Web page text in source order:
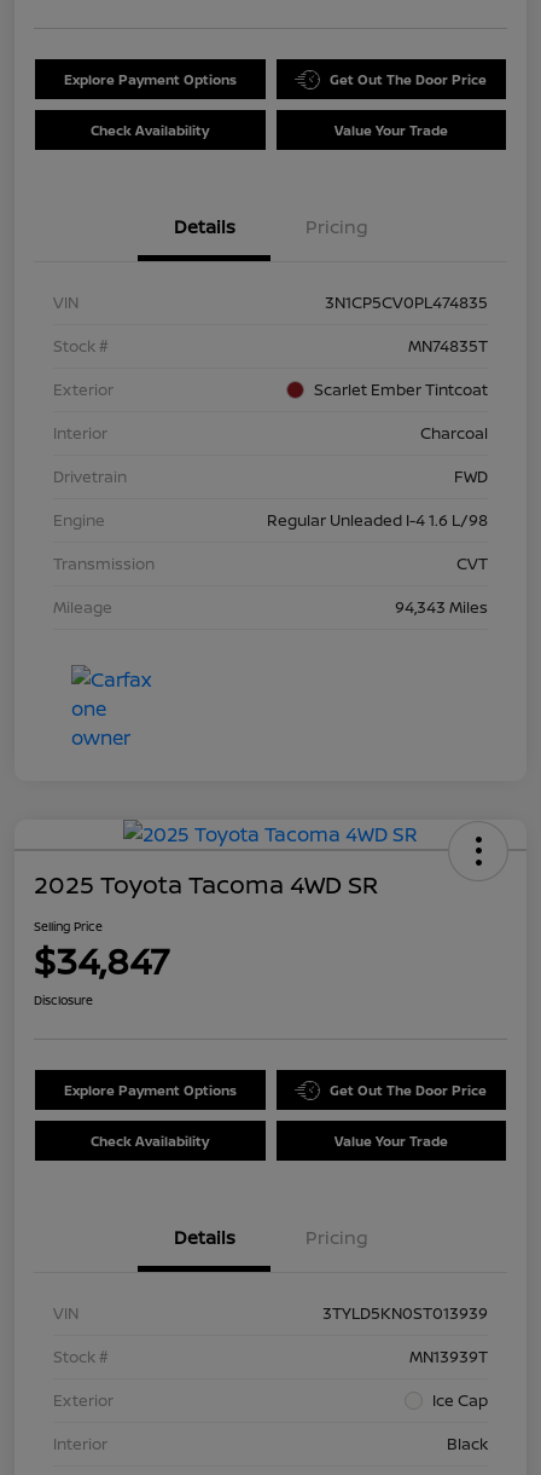
Explore Payment Options Get Out The Door Price
Check Availability Value Your Trade
Details Pricing
VIN
3N1CP5CV0PL474835
Stock #
MN74835T
Exterior
Scarlet Ember Tintcoat
Interior
Charcoal
Drivetrain
FWD
Engine
Regular Unleaded I-4 1.6 L/98
Transmission
CVT
Mileage
94,343 Miles
2025 Toyota Tacoma 4WD SR
Selling Price
$34,847
Disclosure
Explore Payment Options Get Out The Door Price
Check Availability Value Your Trade
Details Pricing
VIN
3TYLD5KN0ST013939
Stock #
MN13939T
Exterior
Ice Cap
Interior
Black